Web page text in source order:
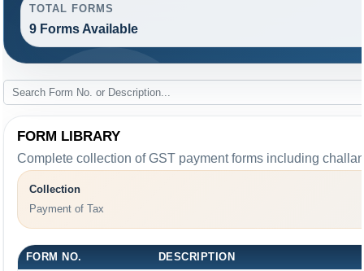
TOTAL FORMS
9 Forms Available
FORM LIBRARY
Complete collection of GST payment forms including
Collection
Payment of Tax
FORM NO. DESCRIPTION